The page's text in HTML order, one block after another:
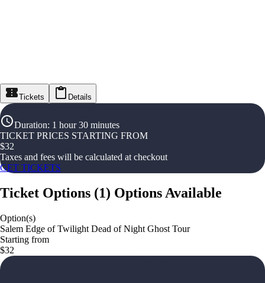
Tickets Details
Duration: 1 hour 30 minutes
TICKET PRICES STARTING FROM
$32
Taxes and fees will be calculated at checkout
GET TICKETS
Ticket Options (1) Options Available
Option(s)
Salem Edge of Twilight Dead of Night Ghost Tour
Starting from
$32